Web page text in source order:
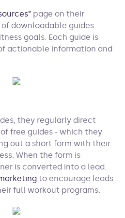
page on their
downloadable guides
goals. Each guide is
actionable information and
they regularly direct
free guides - which they
out a short form with their
When the form is
is converted into a lead.
to encourage leads
full workout programs.